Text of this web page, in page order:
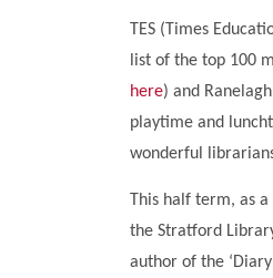
TES (Times
list of the top 100
here) and
playtime and
wonderful
This half term, as
the Stratford
author of the